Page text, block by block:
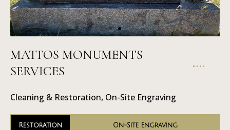
On-Site
Engraving
MATTOS MONUMENTS
SERVICES
Cleaning & Restoration, On-Site Engraving
Restoration On-Site Engraving